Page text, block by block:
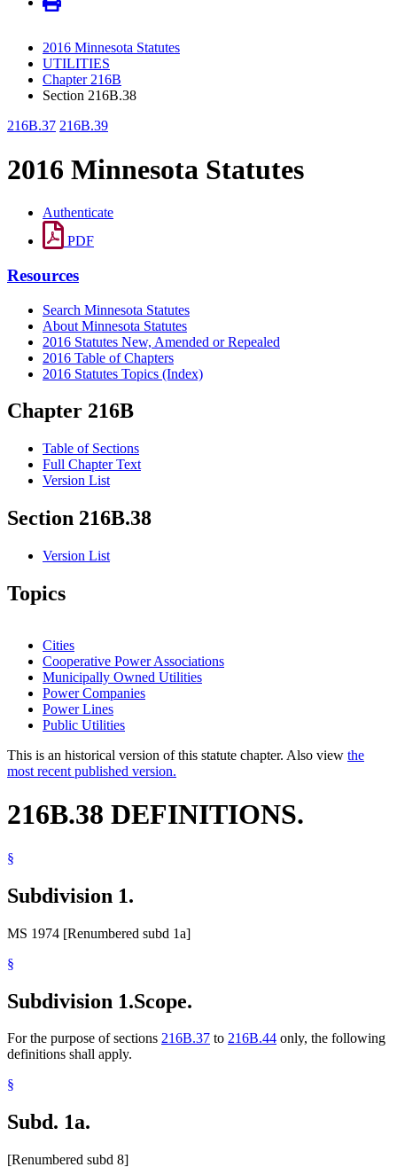
2016 Minnesota Statutes
UTILITIES
Chapter 216B
Section 216B.38
216B.37 216B.39
2016 Minnesota Statutes
Authenticate
PDF
Resources
Search Minnesota Statutes
About Minnesota Statutes
2016 Statutes New, Amended or Repealed
2016 Table of Chapters
2016 Statutes Topics (Index)
Chapter 216B
Table of Sections
Full Chapter Text
Version List
Section 216B.38
Version List
Topics
Cities
Cooperative Power Associations
Municipally Owned Utilities
Power Companies
Power Lines
Public Utilities
This is an historical version of this statute chapter. Also view the
most recent published version.
216B.38 DEFINITIONS.
§
Subdivision 1.
MS 1974 [Renumbered subd 1a]
§
Subdivision 1.Scope.
For the purpose of sections 216B.37 to 216B.44 only, the following
definitions shall apply.
§
Subd. 1a.
[Renumbered subd 8]